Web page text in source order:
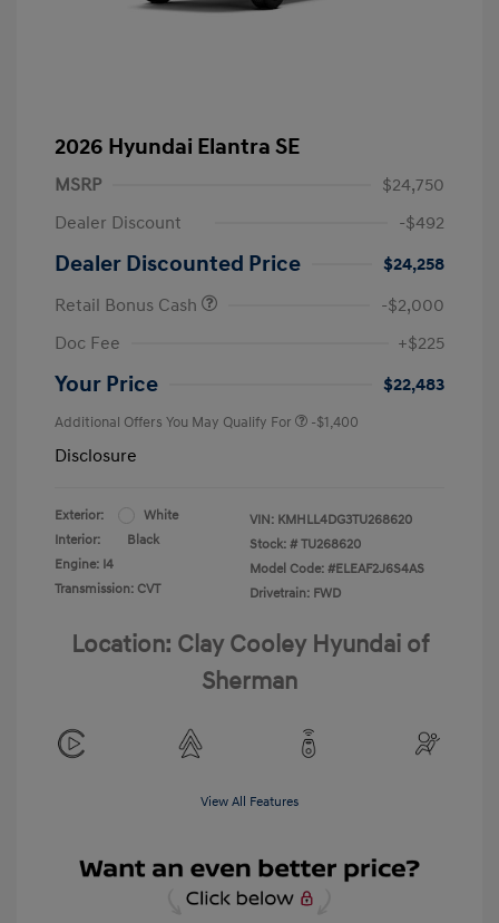
2026 Hyundai Elantra SE
MSRP
$24,750
Dealer Discount
-$492
Dealer Discounted Price
$24,258
Retail Bonus Cash
-$2,000
Doc Fee
+$225
Your Price $22,483
Additional Offers You May Qualify For -$1,400
Disclosure
Exterior:
White
Interior:
Black
Engine: I4
Transmission: CVT
VIN: KMHLL4DG3TU268620
Stock: # TU268620
Model Code: #ELEAF2J6S4AS
Drivetrain: FWD
Location: Clay Cooley Hyundai of
Sherman
View All Features